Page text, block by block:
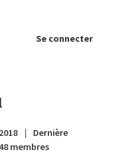
Se connecter
|
Dernière
membres